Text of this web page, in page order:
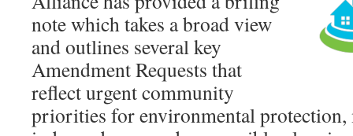
note which takes a broad view
and outlines several key
Amendment Requests that
reflect urgent community
priorities for environmental